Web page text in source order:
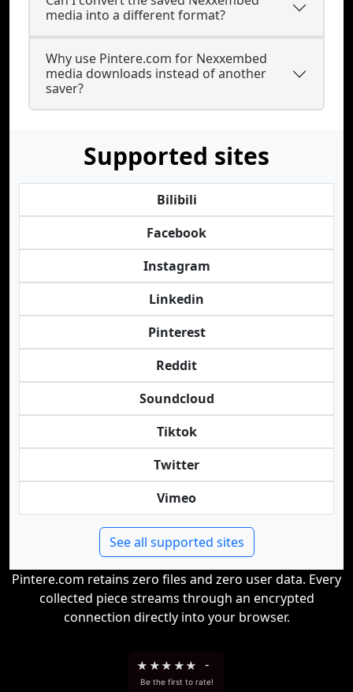
media into a different format?
Why use Pintere.com for Nexxembed
media downloads instead of another
saver?
Supported sites
Bilibili
Facebook
Instagram
Linkedin
Pinterest
Reddit
Soundcloud
Tiktok
Twitter
Vimeo
See all supported sites
Pintere.com retains zero files and zero user data. Every
collected piece streams through an encrypted
connection directly into your browser.
★ ★★ ★★ -
Be the first to rate!